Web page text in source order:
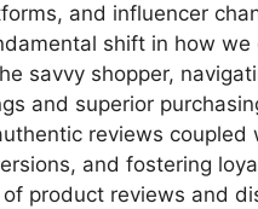
and influencer
shift in how we
savvy shopper,
and superior
reviews coupled
and fostering
product reviews and